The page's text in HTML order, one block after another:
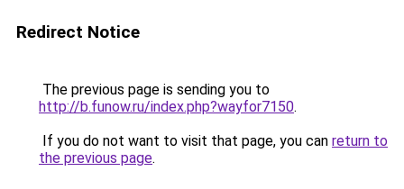
Redirect Notice
The previous page is sending you to
http://b.funow.ru/index.php?wayfor7150.
If you do not want to visit that page, you can return to
the previous page.